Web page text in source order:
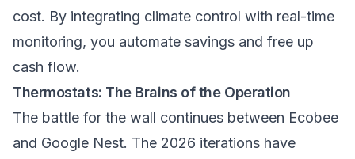
cost. By integrating climate control with real-time
monitoring, you automate savings and free up
cash flow.
Thermostats: The Brains of the Operation
The battle for the wall continues between Ecobee
and Google Nest. The 2026 iterations have